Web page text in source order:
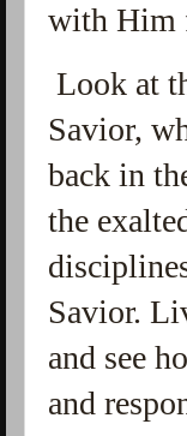
with Him
Look at
Savior,
back in
the
Savior.
and see
and